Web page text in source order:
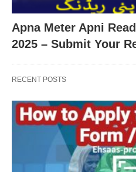
Apna Meter Apni
2025 – Submit Your
RECENT POSTS